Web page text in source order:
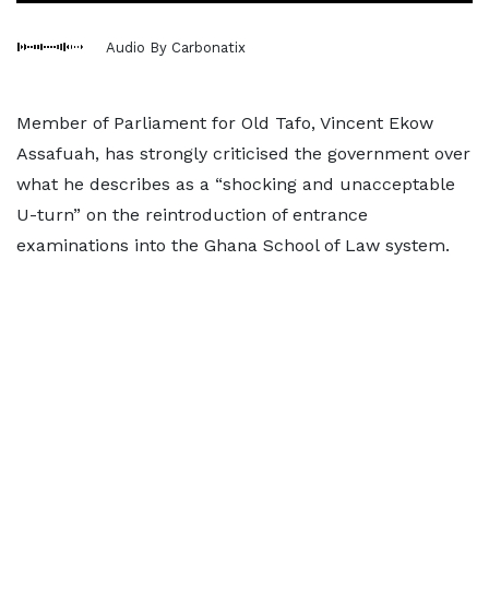
Audio By Carbonatix
Member of Parliament for Old Tafo, Vincent Ekow
Assafuah, has strongly criticised the government over
what he describes as a “shocking and unacceptable
U-turn” on the reintroduction of entrance
examinations into the Ghana School of Law system.